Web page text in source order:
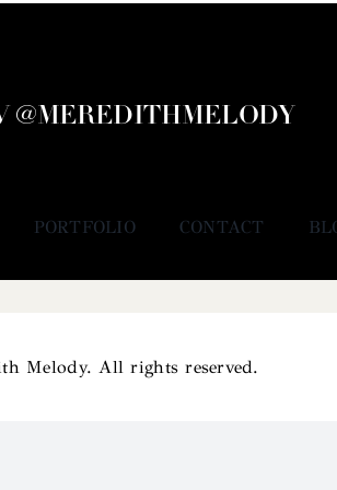
@MEREDITHMELODY
PORTFOLIO CONTACT
Melody. All rights reserved.